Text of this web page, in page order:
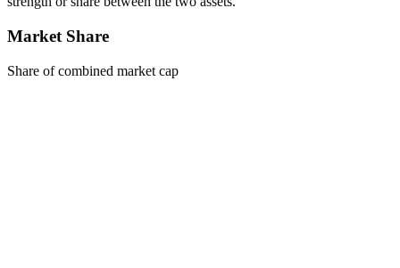
Market Share
Share of combined market cap